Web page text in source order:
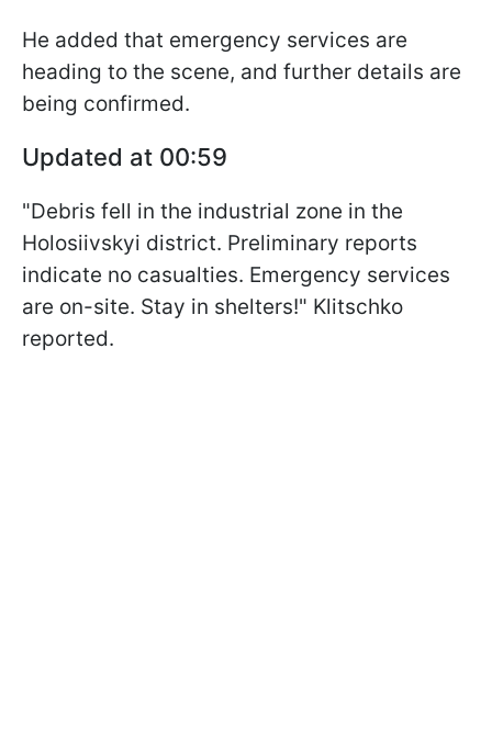
He added that emergency services are
heading to the scene, and further details are
being confirmed.
Updated at 00:59
"Debris fell in the industrial zone in the
Holosiivskyi district. Preliminary reports
indicate no casualties. Emergency services
are on-site. Stay in shelters!" Klitschko
reported.